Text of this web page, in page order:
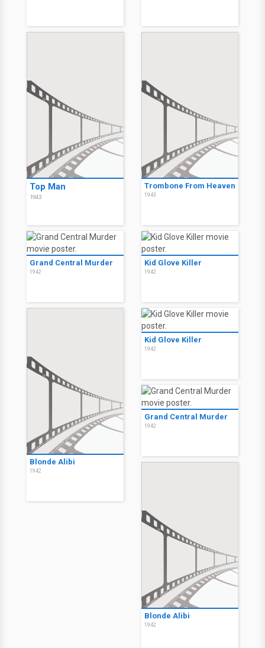
Top Man
1943
Trombone From Heaven
1943
Grand Central Murder
1942
Kid Glove Killer
1942
Blonde Alibi
1942
Kid Glove Killer
1942
Grand Central Murder
1942
Blonde Alibi
1942